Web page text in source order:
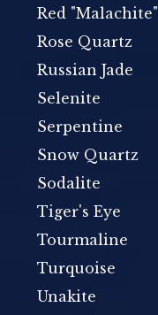
Red "Malachite"
Rose Quartz
Russian Jade
Selenite
Serpentine
Snow Quartz
Sodalite
Tiger's Eye
Tourmaline
Turquoise
Unakite